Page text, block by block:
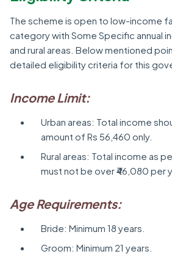
The scheme is open to low-income
category with Some Specific annual
and rural areas. Below mentioned
detailed eligibility criteria for this
Income Limit:
Urban areas: Total income
amount of Rs 56,460 only.
Rural areas: Total income as
must not be over ₹46,080 per
Age Requirements:
Bride: Minimum 18 years.
Groom: Minimum 21 years.